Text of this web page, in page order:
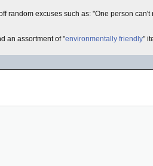
random excuses such as: "One person
an assortment of "environmentally friendly"